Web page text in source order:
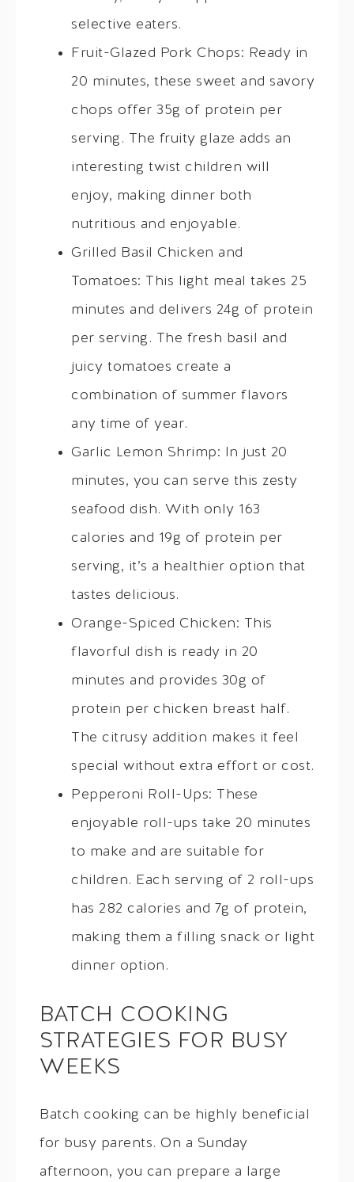
selective eaters.
Fruit-Glazed Pork Chops: Ready in
20 minutes, these sweet and savory
chops offer 35g of protein per
serving. The fruity glaze adds an
interesting twist children will
enjoy, making dinner both
nutritious and enjoyable.
Grilled Basil Chicken and
Tomatoes: This light meal takes 25
minutes and delivers 24g of protein
per serving. The fresh basil and
juicy tomatoes create a
combination of summer flavors
any time of year.
Garlic Lemon Shrimp: In just 20
minutes, you can serve this zesty
seafood dish. With only 163
calories and 19g of protein per
serving, it’s a healthier option that
tastes delicious.
Orange-Spiced Chicken: This
flavorful dish is ready in 20
minutes and provides 30g of
protein per chicken breast half.
The citrusy addition makes it feel
special without extra effort or cost.
Pepperoni Roll-Ups: These
enjoyable roll-ups take 20 minutes
to make and are suitable for
children. Each serving of 2 roll-ups
has 282 calories and 7g of protein,
making them a filling snack or light
dinner option.
BATCH COOKING
STRATEGIES FOR BUSY
WEEKS
Batch cooking can be highly beneficial
for busy parents. On a Sunday
afternoon, you can prepare a large